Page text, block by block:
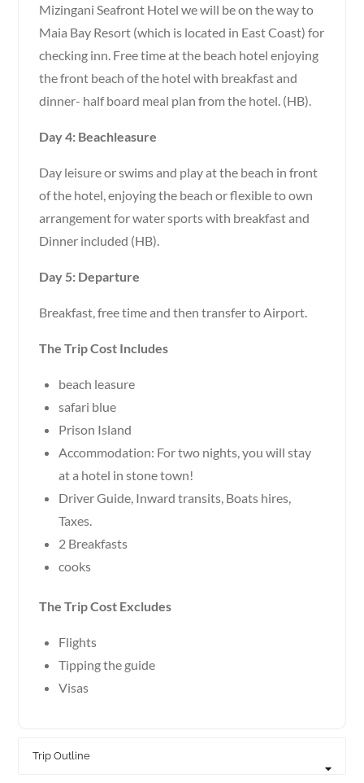
Mizingani Seafront Hotel we will be on the way to
Maia Bay Resort (which is located in East Coast) for
checking inn. Free time at the beach hotel enjoying
the front beach of the hotel with breakfast and
dinner- half board meal plan from the hotel. (HB).
Day 4: Beachleasure
Day leisure or swims and play at the beach in front
of the hotel, enjoying the beach or flexible to own
arrangement for water sports with breakfast and
Dinner included (HB).
Day 5: Departure
Breakfast, free time and then transfer to Airport.
The Trip Cost Includes
beach leasure
safari blue
Prison Island
Accommodation: For two nights, you will stay
at a hotel in stone town!
Driver Guide, Inward transits, Boats hires,
Taxes.
2 Breakfasts
cooks
The Trip Cost Excludes
Flights
Tipping the guide
Visas
Trip Outline